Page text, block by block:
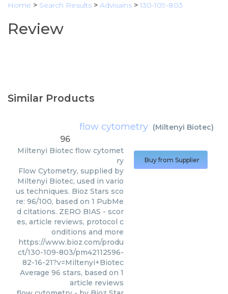
Home > Search Results > Advisains > 130-109-803
Review
Similar Products
flow cytometry (Miltenyi Biotec)
96
Miltenyi Biotec flow cytomet
ry
Flow Cytometry, supplied by
Miltenyi Biotec, used in vario
us techniques. Bioz Stars sco
re: 96/100, based on 1 PubMe
d citations. ZERO BIAS - scor
es, article reviews, protocol c
onditions and more
https://www.bioz.com/produ
ct/130-109-803/pm42112596-
82-16-21?v=Miltenyi+Biotec
Average 96 stars, based on 1
article reviews
Buy from Supplier